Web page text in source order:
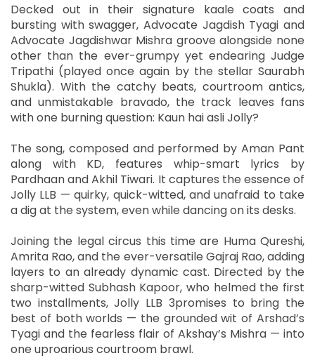
Decked out in their signature kaale coats and
bursting with swagger, Advocate Jagdish Tyagi and
Advocate Jagdishwar Mishra groove alongside none
other than the ever-grumpy yet endearing Judge
Tripathi (played once again by the stellar Saurabh
Shukla). With the catchy beats, courtroom antics,
and unmistakable bravado, the track leaves fans
with one burning question: Kaun hai asli Jolly?
The song, composed and performed by Aman Pant
along with KD, features whip-smart lyrics by
Pardhaan and Akhil Tiwari. It captures the essence of
Jolly LLB — quirky, quick-witted, and unafraid to take
a dig at the system, even while dancing on its desks.
Joining the legal circus this time are Huma Qureshi,
Amrita Rao, and the ever-versatile Gajraj Rao, adding
layers to an already dynamic cast. Directed by the
sharp-witted Subhash Kapoor, who helmed the first
two installments, Jolly LLB 3promises to bring the
best of both worlds — the grounded wit of Arshad’s
Tyagi and the fearless flair of Akshay’s Mishra — into
one uproarious courtroom brawl.